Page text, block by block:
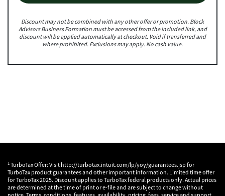
Discount may not be combined with any other offer or promotion. Block
Advisors Business Formation must be accessed from the included link, and
discount will be applied automatically at checkout. Void if transferred and
where prohibited. Exclusions may apply. No cash value.
1 TurboTax Offer: Visit http://turbotax.intuit.com/lp/yoy/guarantees.jsp for
TurboTax product guarantees and other important information. Limited time offer
for TurboTax 2025. Discount applies to TurboTax federal products only. Actual prices
are determined at the time of print or e-file and are subject to change without